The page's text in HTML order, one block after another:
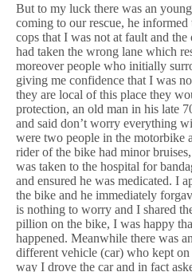
But to my luck there was an
coming to our rescue, he
cops that I was not at fault and
had taken the wrong lane which
moreover people who initially
giving me confidence that I was
they are local of this place they
protection, an old man in his late
and said don’t worry everything
were two people in the motorbike
rider of the bike had minor
was taken to the hospital for
and ensured he was medicated. I
the bike and he immediately
is nothing to worry and I shared
pillion on the bike, I was happy
happened. Meanwhile there was
different vehicle (car) who kept on
way I drove the car and in fact